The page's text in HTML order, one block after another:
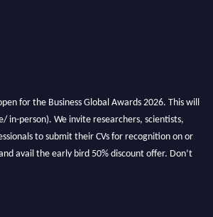
for the Business Global Awards 2026. This will
in-person). We invite researchers, scientists,
to submit their CVs for recognition on or
avail the early bird 50% discount offer. Don’t